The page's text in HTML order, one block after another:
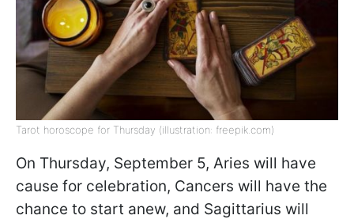
Tarot horoscope for Thursday (illustration: freepik.com)
On Thursday, September 5, Aries will have
cause for celebration, Cancers will have the
chance to start anew, and Sagittarius will